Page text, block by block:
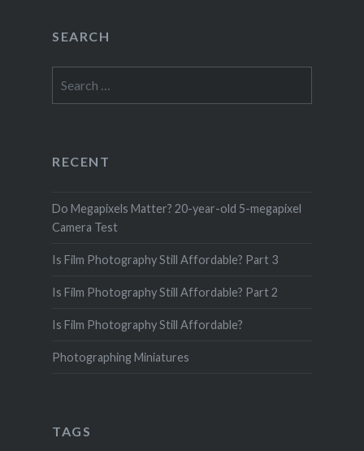
SEARCH
for:
RECENT
Do Megapixels Matter? 20-year-old 5-megapixel
Camera Test
Is Film Photography Still Affordable? Part 3
Is Film Photography Still Affordable? Part 2
Is Film Photography Still Affordable?
Photographing Miniatures
TAGS